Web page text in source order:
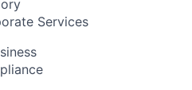
Services